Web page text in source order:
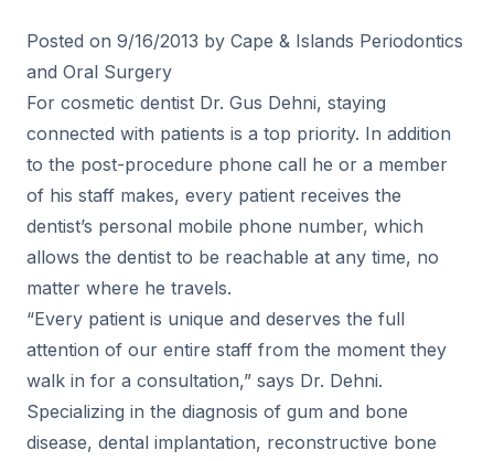
Posted on 9/16/2013 by Cape & Islands Periodontics
and Oral Surgery
For cosmetic dentist Dr. Gus Dehni, staying
connected with patients is a top priority. In addition
to the post-procedure phone call he or a member
of his staff makes, every patient receives the
dentist’s personal mobile phone number, which
allows the dentist to be reachable at any time, no
matter where he travels.
“Every patient is unique and deserves the full
attention of our entire staff from the moment they
walk in for a consultation,” says Dr. Dehni.
Specializing in the diagnosis of gum and bone
disease, dental implantation, reconstructive bone